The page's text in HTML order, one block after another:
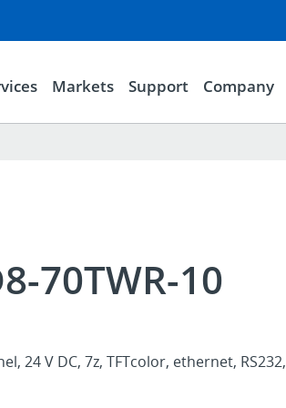
Markets Support Company
70TWR-10
24 V DC, 7z, TFTcolor, ethernet, RS232,